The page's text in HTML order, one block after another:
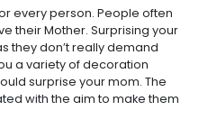
every person. People often
their Mother. Surprising your
they don’t really demand
a variety of decoration
surprise your mom. The
with the aim to make them